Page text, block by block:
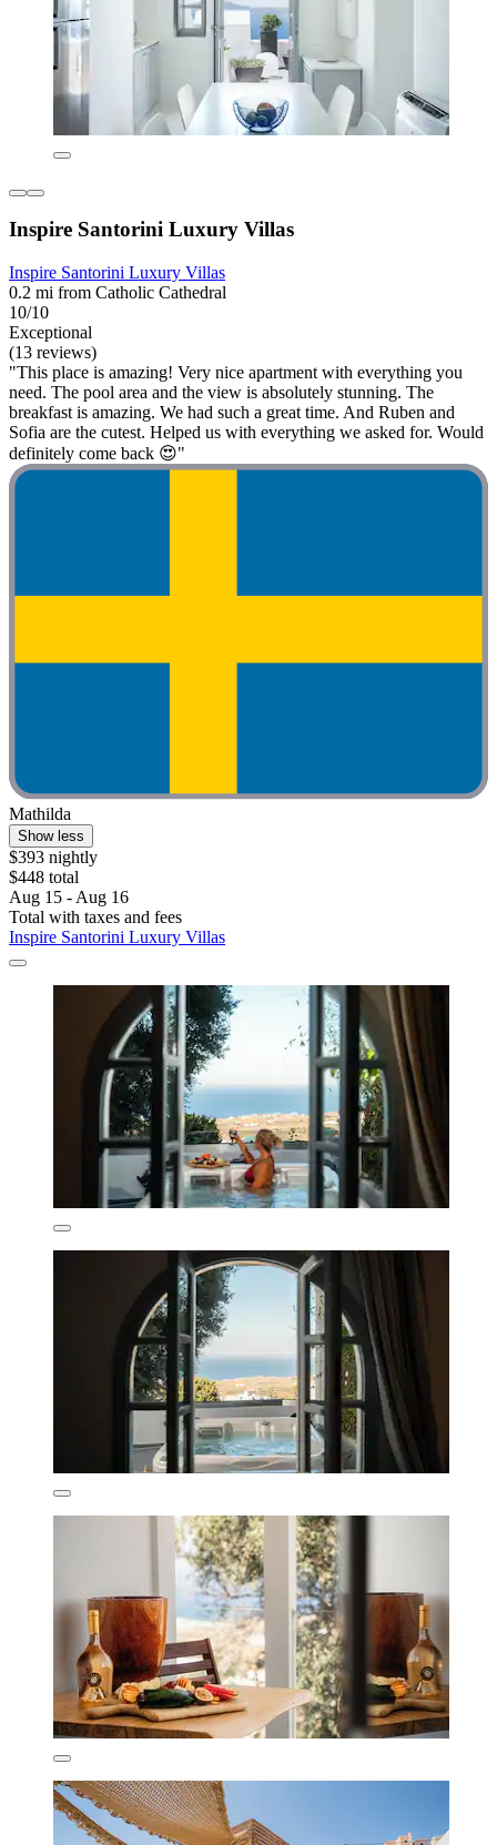
Inspire Santorini Luxury Villas
Inspire Santorini Luxury Villas
0.2 mi from Catholic Cathedral
10/10
Exceptional
(13 reviews)
"This place is amazing! Very nice apartment with everything you
need. The pool area and the view is absolutely stunning. The
breakfast is amazing. We had such a great time. And Ruben and
Sofia are the cutest. Helped us with everything we asked for. Would
definitely come back 😍"
Mathilda
Show less
$393 nightly
$448 total
Aug 15 - Aug 16
Total with taxes and fees
Inspire Santorini Luxury Villas